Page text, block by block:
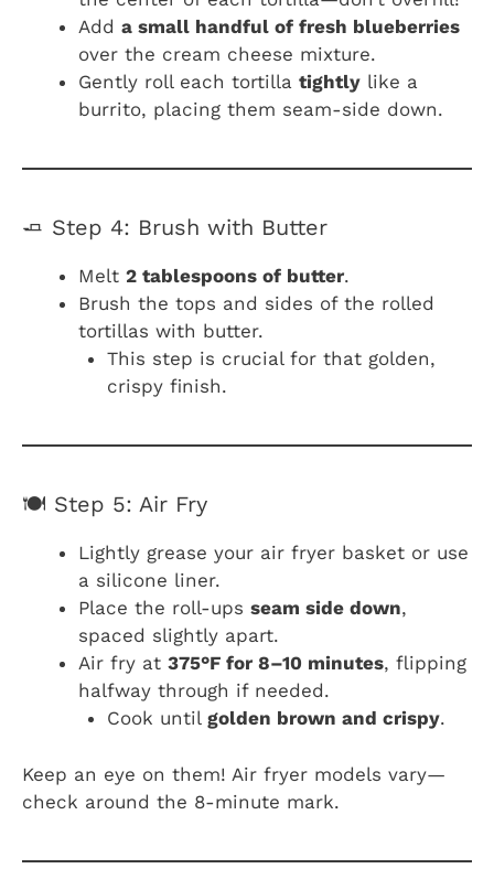
Add a small handful of fresh blueberries
over the cream cheese mixture.
Gently roll each tortilla tightly like a
burrito, placing them seam-side down.
🧈 Step 4: Brush with Butter
Melt 2 tablespoons of butter.
Brush the tops and sides of the rolled
tortillas with butter.
This step is crucial for that golden,
crispy finish.
🍽️ Step 5: Air Fry
Lightly grease your air fryer basket or use
a silicone liner.
Place the roll-ups seam side down,
spaced slightly apart.
Air fry at 375°F for 8–10 minutes, flipping
halfway through if needed.
Cook until golden brown and crispy.
Keep an eye on them! Air fryer models vary—
check around the 8-minute mark.